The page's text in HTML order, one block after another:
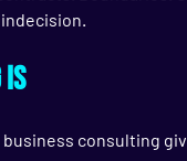
consulting